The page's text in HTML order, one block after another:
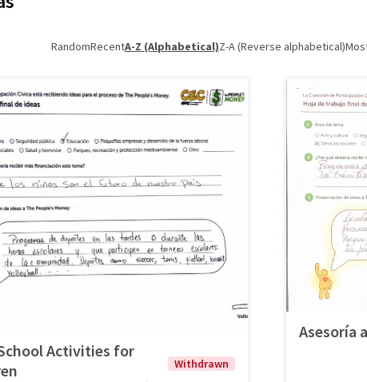
RandomRecentA-Z (Alphabetical)Z-A (Reverse alphabetical)
Activities for
Withdrawn
Asesoría